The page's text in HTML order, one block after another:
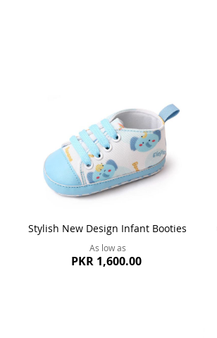
Stylish New Design Infant Booties
As low as
PKR 1,600.00